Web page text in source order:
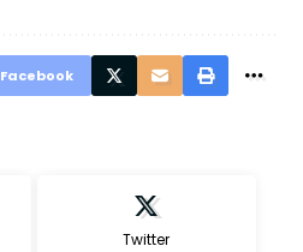
Facebook
Twitter